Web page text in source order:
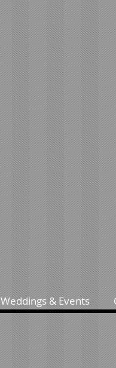
Weddings & Events